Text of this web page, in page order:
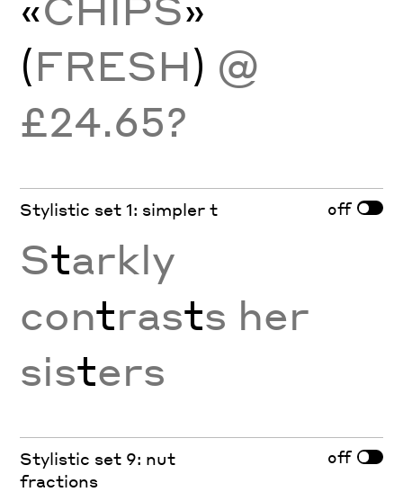
(FRESH) @
£24.65?
Stylistic set 1: simpler t off
Starkly
contrasts her
sisters
Stylistic set 9: nut
fractions
off